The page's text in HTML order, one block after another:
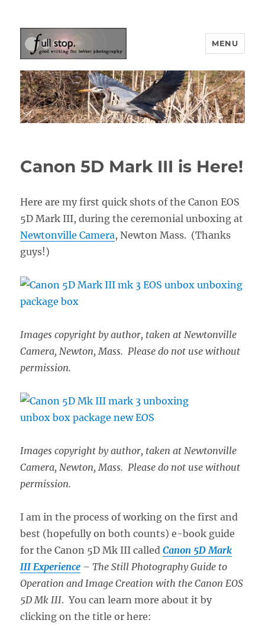
Picturing Change
MENU
Canon 5D Mark III is Here!
Here are my first quick shots of the Canon EOS
5D Mark III, during the ceremonial unboxing at
Newtonville Camera, Newton Mass. (Thanks
guys!)
Images copyright by author, taken at Newtonville
Camera, Newton, Mass. Please do not use without
permission.
Images copyright by author, taken at Newtonville
Camera, Newton, Mass. Please do not use without
permission.
I am in the process of working on the first and
best (hopefully on both counts) e-book guide
for the Canon 5D Mk III calledCanon 5D Mark
III Experience – The Still Photography Guide to
Operation and Image Creation with the Canon EOS
5D Mk III. You can learn more about it by
clicking on the title or here: